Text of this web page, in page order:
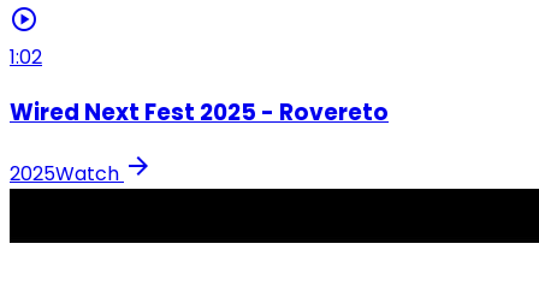
play_circle
1:02
Wired Next Fest 2025 - Rovereto
2025Watch arrow_forward